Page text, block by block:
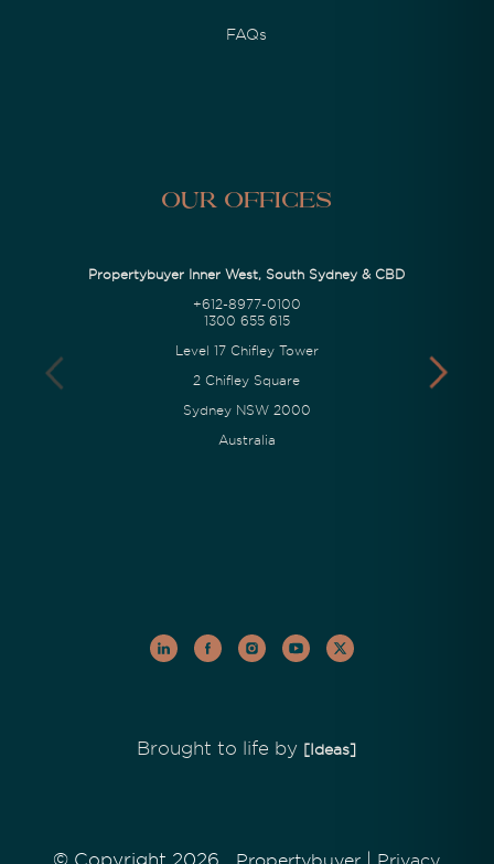
FAQs
Our Offices
Propertybuyer Inner West, South Sydney & CBD
+612-8977-0100
1300 655 615
Level 17 Chifley Tower
2 Chifley Square
Sydney NSW 2000
Australia
Brought to life by [Ideas]
© Copyright 2026